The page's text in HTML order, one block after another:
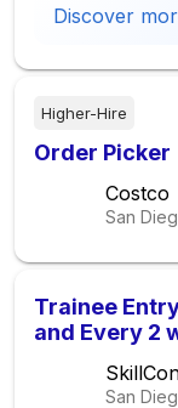
Discover
Higher-Hire
Order Picker
Costco
San
Trainee
and Every 2
San